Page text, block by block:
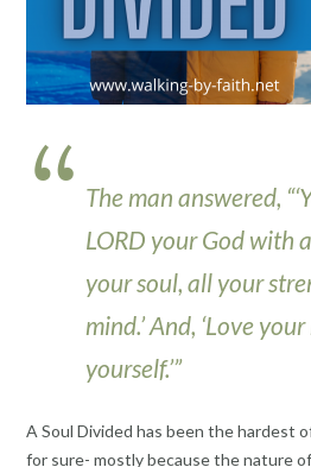
The man answered,
LORD your God with
your soul, all your
mind.’ And, ‘Love
yourself.’”
A Soul Divided has been the hardest
for sure- mostly because the nature